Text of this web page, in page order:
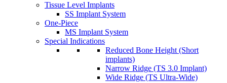
Tissue Level Implants
SS Implant System
One-Piece
MS Implant System
Special Indications
Reduced Bone Height (Short
implants)
Narrow Ridge (TS 3.0 Implant)
Wide Ridge (TS Ultra-Wide)